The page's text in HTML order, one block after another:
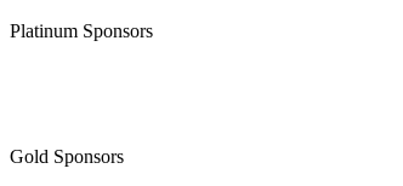
Platinum Sponsors
Gold Sponsors